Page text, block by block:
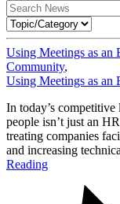
Using Meetings as an
Community,
Using Meetings as an
In today’s
people isn’t just an
treating companies
and increasing
Reading